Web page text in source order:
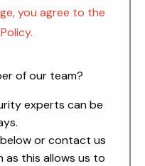
you agree to the
of our team?
experts can be
or contact us
as this allows us to